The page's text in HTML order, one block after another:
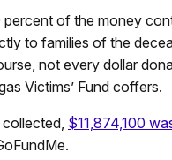
percent of the money
to families of the
not every dollar
Victims’ Fund coffers.
$11,874,100